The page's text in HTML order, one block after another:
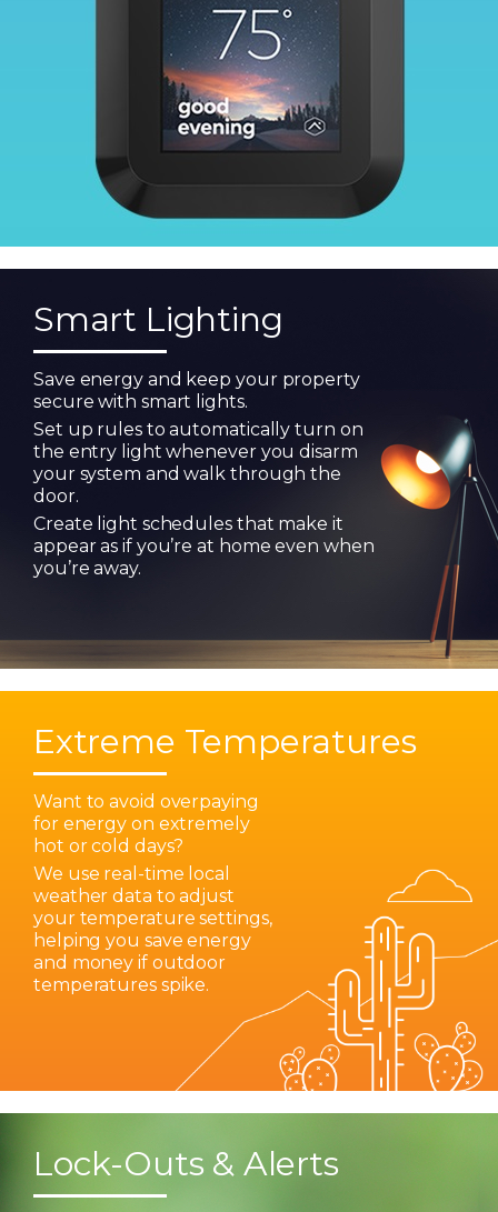
Smart Lighting
Save energy and keep your property
secure with smart lights.
Set up rules to automatically turn on
the entry light whenever you disarm
your system and walk through the
door.
Create light schedules that make it
appear as if you’re at home even when
you’re away.
Extreme Temperatures
Want to avoid overpaying
for energy on extremely
hot or cold days?
We use real-time local
weather data to adjust
your temperature settings,
helping you save energy
and money if outdoor
temperatures spike.
Lock-Outs & Alerts